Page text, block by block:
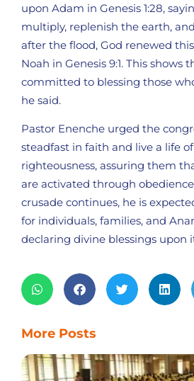
upon Adam in Genesis 1:28,
multiply, replenish the earth,
after the flood, God renewed
Noah in Genesis 9:1. This shows
committed to blessing those
he said.
Pastor Enenche urged the
steadfast in faith and live a life
righteousness, assuring them
are activated through
crusade continues, he is
for individuals, families, and
declaring divine blessings upon
More Posts